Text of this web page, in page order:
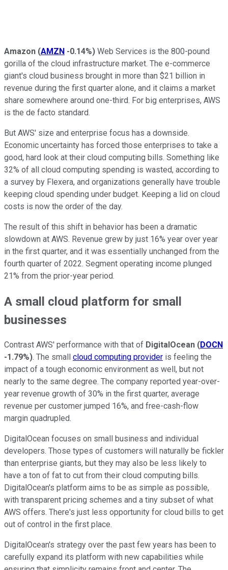
Amazon (AMZN -0.14%) Web Services is the 800-pound
gorilla of the cloud infrastructure market. The e-commerce
giant's cloud business brought in more than $21 billion in
revenue during the first quarter alone, and it claims a market
share somewhere around one-third. For big enterprises, AWS
is the de facto standard.
But AWS' size and enterprise focus has a downside.
Economic uncertainty has forced those enterprises to take a
good, hard look at their cloud computing bills. Something like
32% of all cloud computing spending is wasted, according to
a survey by Flexera, and organizations generally have trouble
keeping cloud spending under budget. Keeping a lid on cloud
costs is now the order of the day.
The result of this shift in behavior has been a dramatic
slowdown at AWS. Revenue grew by just 16% year over year
in the first quarter, and it was essentially unchanged from the
fourth quarter of 2022. Segment operating income plunged
21% from the prior-year period.
A small cloud platform for small
businesses
Contrast AWS' performance with that of DigitalOcean (DOCN
-1.79%). The small cloud computing provider is feeling the
impact of a tough economic environment as well, but not
nearly to the same degree. The company reported year-over-
year revenue growth of 30% in the first quarter, average
revenue per customer jumped 16%, and free-cash-flow
margin quadrupled.
DigitalOcean focuses on small business and individual
developers. Those types of customers will naturally be fickler
than enterprise giants, but they may also be less likely to
have a ton of fat to cut from their cloud computing bills.
DigitalOcean's platform aims to be as simple as possible,
with transparent pricing schemes and a tiny subset of what
AWS offers. There's just less opportunity for cloud bills to get
out of control in the first place.
DigitalOcean's strategy over the past few years has been to
carefully expand its platform with new capabilities while